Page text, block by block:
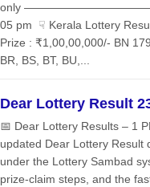
only
05 pm ☟ Kerala Lottery
Prize : ₹1,00,00,000/- BN
BR, BS, BT, BU,...
Dear Lottery Result
📅 Dear Lottery Results – 1
updated Dear Lottery Result
under the Lottery Sambad
prize‑claim steps, and the